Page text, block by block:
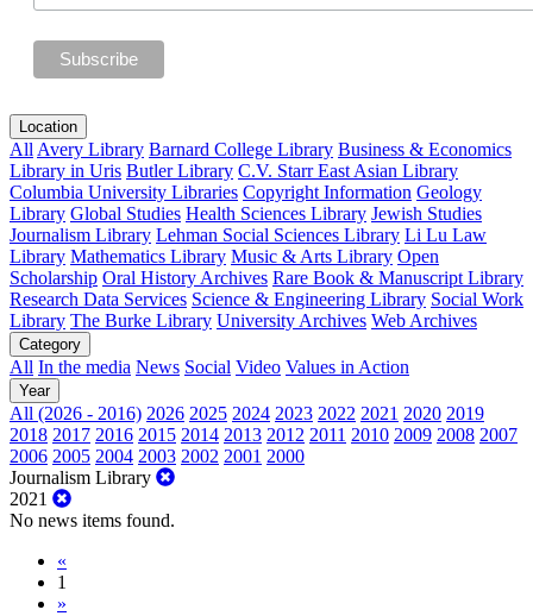
Location
All Avery Library Barnard College Library Business & Economics
Library in Uris Butler Library C.V. Starr East Asian Library
Columbia University Libraries Copyright Information Geology
Library Global Studies Health Sciences Library Jewish Studies
Journalism Library Lehman Social Sciences Library Li Lu Law
Library Mathematics Library Music & Arts Library Open
Scholarship Oral History Archives Rare Book & Manuscript Library
Research Data Services Science & Engineering Library Social Work
Library The Burke Library University Archives Web Archives
Category
All In the media News Social Video Values in Action
Year
All (2026 - 2016) 2026 2025 2024 2023 2022 2021 2020 2019
2018 2017 2016 2015 2014 2013 2012 2011 2010 2009 2008 2007
2006 2005 2004 2003 2002 2001 2000
Journalism Library
2021
No news items found.
«
1
»